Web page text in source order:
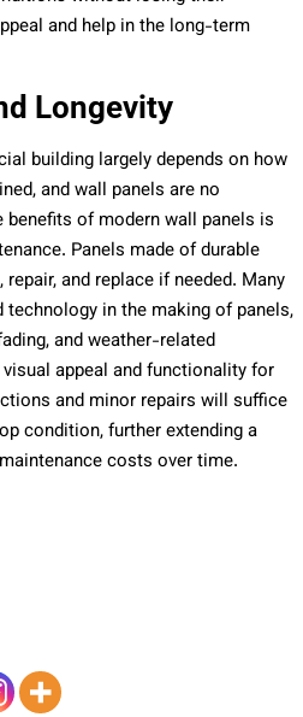
and help in the long-term
Longevity
building largely depends on how
and wall panels are no
benefits of modern wall panels is
Panels made of durable
and replace if needed. Many
technology in the making of panels,
and weather-related
appeal and functionality for
and minor repairs will suffice
condition, further extending a
costs over time.